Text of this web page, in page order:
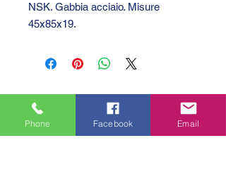
NSK. Gabbia acciaio. Misure
45x85x19.
Phone Facebook Email